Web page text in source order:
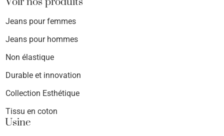
Jeans pour femmes
Jeans pour hommes
Non élastique
Durable et innovation
Collection Esthétique
Tissu en coton
Usine